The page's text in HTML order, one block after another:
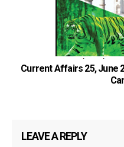
Current Affairs 25, June
LEAVE A REPLY